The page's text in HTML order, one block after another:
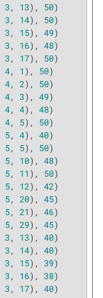
3 , 13), 50)
3 , 14), 50)
3 , 15), 49)
3 , 16), 48)
3 , 17), 50)
4, 1 ), 50)
4, 2), 50)
4, 3), 49)
4, 4), 48)
4, 5), 50)
5, 4), 40)
5, 5), 50)
5, 10), 48)
5, 11 ), 50)
5, 12), 42)
5, 20), 45)
5, 21 ), 46)
5, 29), 45)
3 , 13), 40)
3 , 14), 40)
3 , 15), 39)
3 , 16), 38)
3 , 17), 40)